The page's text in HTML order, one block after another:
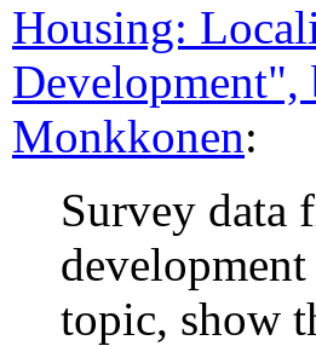
Housing:
Monkkonen:
Survey data
topic, show